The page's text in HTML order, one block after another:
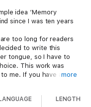
idea ‘Memory
since I was ten years
too long for readers
to write this
tongue, so I have to
This work was
me. If you have any
possession in iPad.
more
LANGUAGE LENGTH